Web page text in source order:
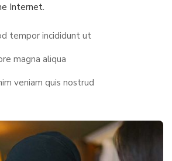
Internet.
tempor incididunt ut
magna aliqua
veniam quis nostrud